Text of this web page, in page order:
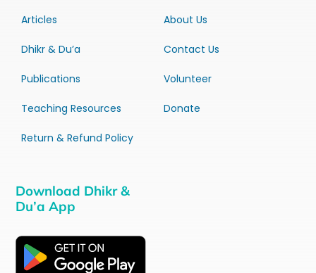
Articles
Dhikr & Du’a
Publications
Teaching Resources
Return & Refund Policy
About Us
Contact Us
Volunteer
Donate
Download Dhikr &
Du’a App